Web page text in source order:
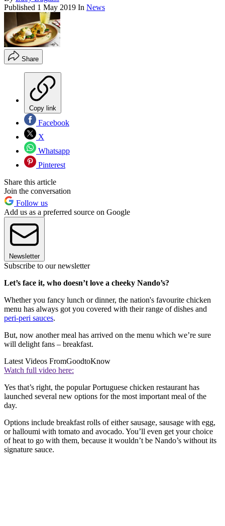
Published 1 May 2019 In News
Share
Copy link
Facebook
X
Whatsapp
Pinterest
Share this article
Join the conversation
Follow us
Add us as a preferred source on Google
Newsletter
Subscribe to our newsletter
Let’s face it, who doesn’t love a cheeky Nando’s?
Whether you fancy lunch or dinner, the nation's favourite chicken
menu has always got you covered with their range of dishes and
peri-peri sauces.
But, now another meal has arrived on the menu which we’re sure
will delight fans – breakfast.
Latest Videos FromGoodtoKnow
Watch full video here:
Yes that’s right, the popular Portuguese chicken restaurant has
launched several new options for the most important meal of the
day.
Options include breakfast rolls of either sausage, sausage with egg,
or halloumi with tomato and avocado. You’ll even get your choice
of heat to go with them, because it wouldn’t be Nando’s without its
signature sauce.